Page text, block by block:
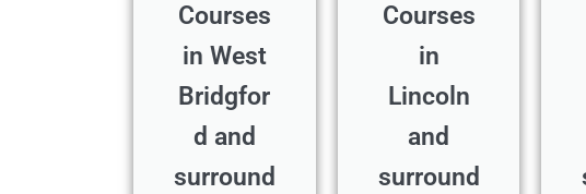
Courses
in West
Bridgfor
d and
surround
Courses
in
Lincoln
and
surround